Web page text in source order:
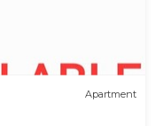
Apartment